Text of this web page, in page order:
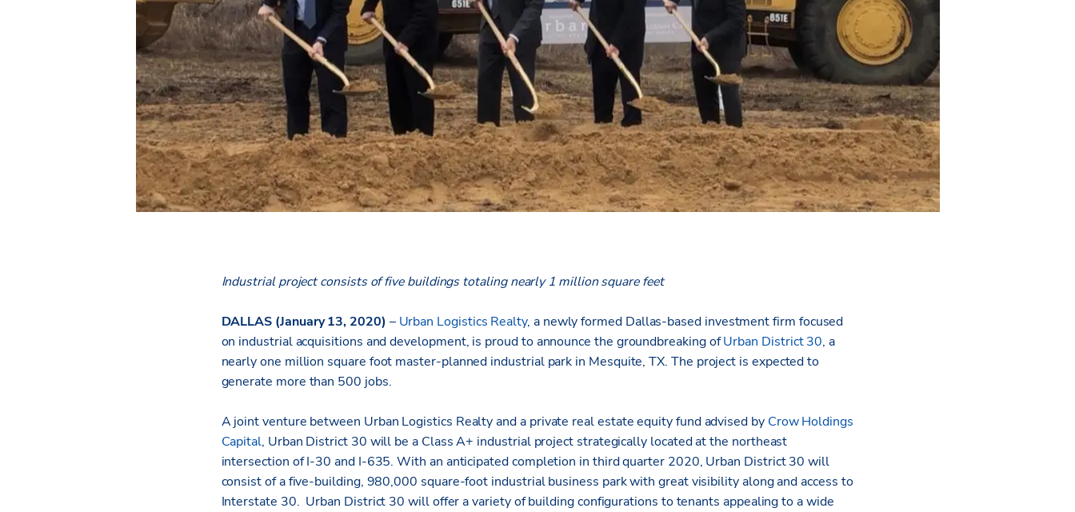
Industrial project consists of five buildings totaling nearly 1 million square feet
DALLAS (January 13, 2020) – Urban Logistics Realty, a newly formed Dallas-based investment firm focused
on industrial acquisitions and development, is proud to announce the groundbreaking ofUrban District 30, a
nearly one million square foot master-planned industrial park in Mesquite, TX. The project is expected to
generate more than 500 jobs.
A joint venture between Urban Logistics Realty and a private real estate equity fund advised by Crow Holdings
Capital, Urban District 30 will be a Class A+ industrial project strategically located at the northeast
intersection of I-30 and I-635. With an anticipated completion in third quarter 2020, Urban District 30 will
consist of a five-building, 980,000 square-foot industrial business park with great visibility along and access to
Interstate 30. Urban District 30 will offer a variety of building configurations to tenants appealing to a wide